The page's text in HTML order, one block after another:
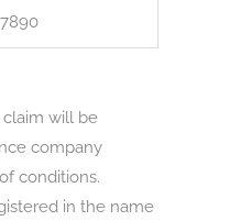
will be
company
conditions.
in the name